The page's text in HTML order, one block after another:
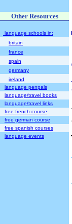
Other Resources
language schools in:
britain
france
spain
germany
ireland
language penpals
language/travel books
language/travel links
free french course
free german course
free spanish courses
language events